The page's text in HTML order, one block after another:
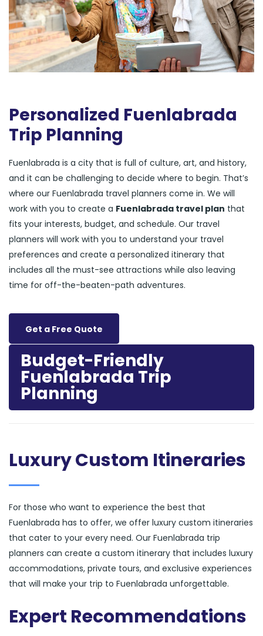
Personalized Fuenlabrada
Trip Planning
Fuenlabrada is a city that is full of culture, art, and history,
and it can be challenging to decide where to begin. That’s
where our Fuenlabrada travel planners come in. We will
work with you to create a Fuenlabrada travel plan that
fits your interests, budget, and schedule. Our travel
planners will work with you to understand your travel
preferences and create a personalized itinerary that
includes all the must-see attractions while also leaving
time for off-the-beaten-path adventures.
Get a Free Quote
Budget-Friendly
Fuenlabrada Trip
Planning
Luxury Custom Itineraries
For those who want to experience the best that
Fuenlabrada has to offer, we offer luxury custom itineraries
that cater to your every need. Our Fuenlabrada trip
planners can create a custom itinerary that includes luxury
accommodations, private tours, and exclusive experiences
that will make your trip to Fuenlabrada unforgettable.
Expert Recommendations